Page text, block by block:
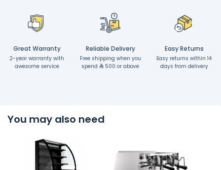
Great Warranty
2-year warranty with
awesome service
Reliable Delivery
Free shipping when you
spend
500 or above
Easy Returns
Easy returns within 14
days from delivery
You may also need